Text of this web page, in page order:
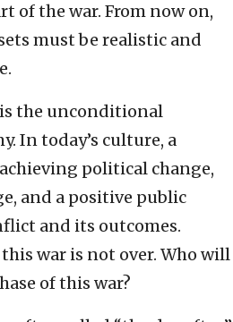
of the war. From now on,
must be realistic and
the unconditional
In today’s culture, a
political change,
and a positive public
and its outcomes.
war is not over. Who will
of this war?